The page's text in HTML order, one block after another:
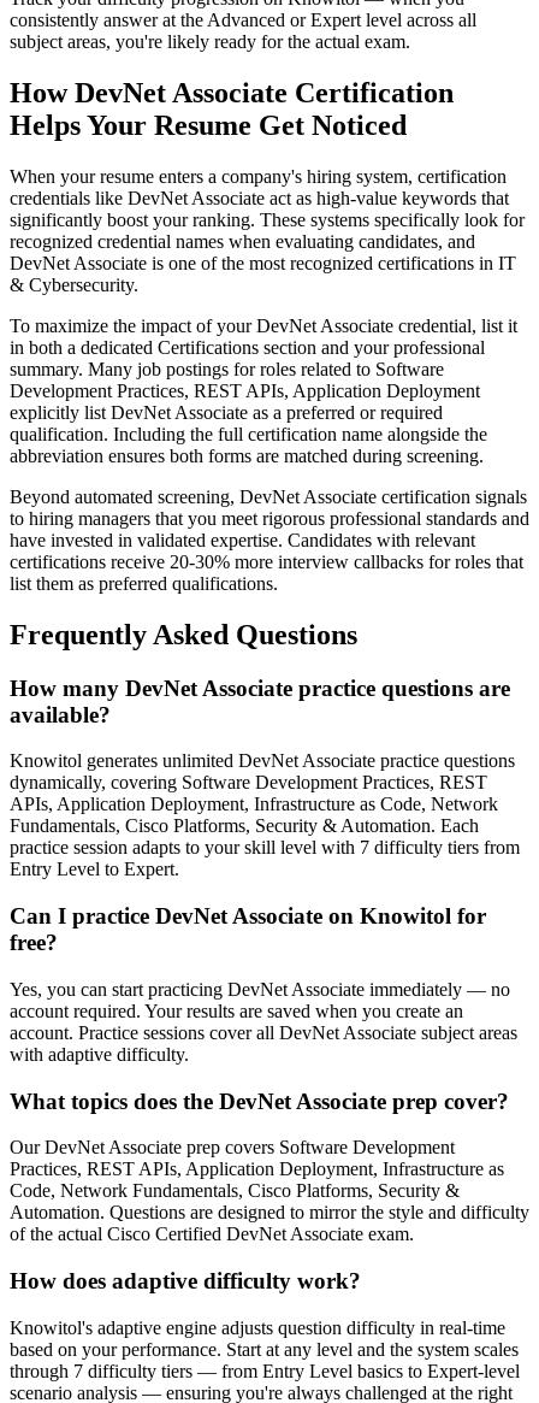
consistently answer at the Advanced or Expert level across all
subject areas, you're likely ready for the actual exam.
How DevNet Associate Certification
Helps Your Resume Get Noticed
When your resume enters a company's hiring system, certification
credentials like DevNet Associate act as high-value keywords that
significantly boost your ranking. These systems specifically look for
recognized credential names when evaluating candidates, and
DevNet Associate is one of the most recognized certifications in IT
& Cybersecurity.
To maximize the impact of your DevNet Associate credential, list it
in both a dedicated Certifications section and your professional
summary. Many job postings for roles related to Software
Development Practices, REST APIs, Application Deployment
explicitly list DevNet Associate as a preferred or required
qualification. Including the full certification name alongside the
abbreviation ensures both forms are matched during screening.
Beyond automated screening, DevNet Associate certification signals
to hiring managers that you meet rigorous professional standards and
have invested in validated expertise. Candidates with relevant
certifications receive 20-30% more interview callbacks for roles that
list them as preferred qualifications.
Frequently Asked Questions
How many DevNet Associate practice questions are
available?
Knowitol generates unlimited DevNet Associate practice questions
dynamically, covering Software Development Practices, REST
APIs, Application Deployment, Infrastructure as Code, Network
Fundamentals, Cisco Platforms, Security & Automation. Each
practice session adapts to your skill level with 7 difficulty tiers from
Entry Level to Expert.
Can I practice DevNet Associate on Knowitol for
free?
Yes, you can start practicing DevNet Associate immediately — no
account required. Your results are saved when you create an
account. Practice sessions cover all DevNet Associate subject areas
with adaptive difficulty.
What topics does the DevNet Associate prep cover?
Our DevNet Associate prep covers Software Development
Practices, REST APIs, Application Deployment, Infrastructure as
Code, Network Fundamentals, Cisco Platforms, Security &
Automation. Questions are designed to mirror the style and difficulty
of the actual Cisco Certified DevNet Associate exam.
How does adaptive difficulty work?
Knowitol's adaptive engine adjusts question difficulty in real-time
based on your performance. Start at any level and the system scales
through 7 difficulty tiers — from Entry Level basics to Expert-level
scenario analysis — ensuring you're always challenged at the right